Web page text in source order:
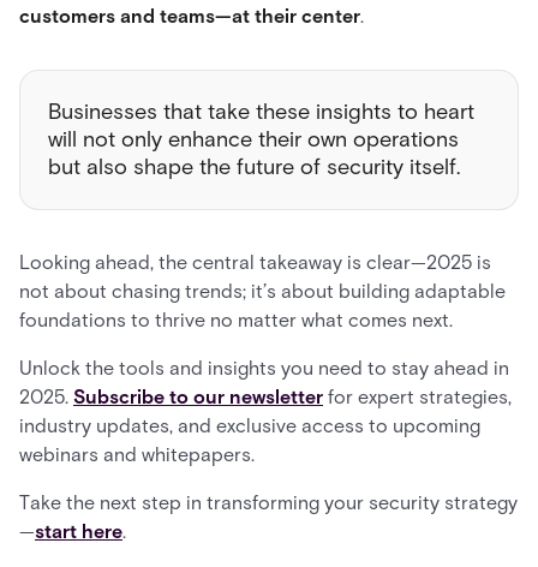
customers and teams—at their center.
Businesses that take these insights to heart
will not only enhance their own operations
but also shape the future of security itself.
Looking ahead, the central takeaway is clear—2025 is
not about chasing trends; it’s about building adaptable
foundations to thrive no matter what comes next.
Unlock the tools and insights you need to stay ahead in
2025. Subscribe to our newsletter for expert strategies,
industry updates, and exclusive access to upcoming
webinars and whitepapers.
Take the next step in transforming your security strategy
—start here.